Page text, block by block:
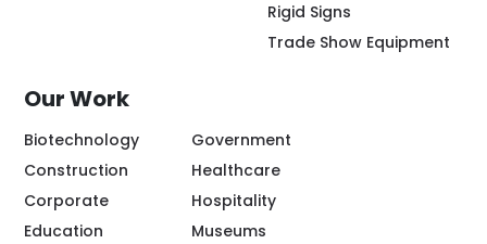
Rigid Signs
Trade Show Equipment
Our Work
Biotechnology
Construction
Corporate
Education
Government
Healthcare
Hospitality
Museums